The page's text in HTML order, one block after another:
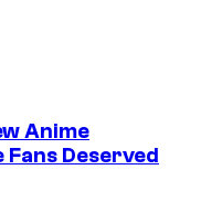
Anime
Deserved